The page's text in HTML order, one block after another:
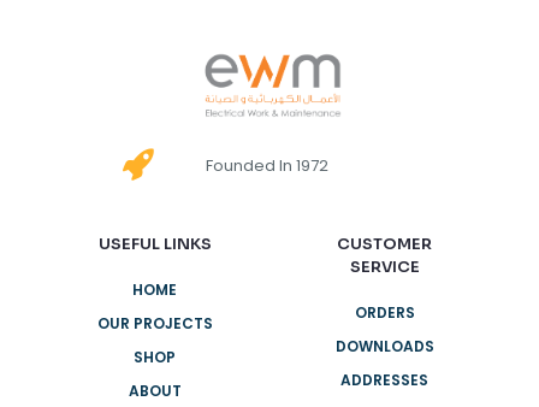
Founded In 1972
USEFUL LINKS
HOME
OUR PROJECTS
SHOP
ABOUT
CUSTOMER
SERVICE
ORDERS
DOWNLOADS
ADDRESSES